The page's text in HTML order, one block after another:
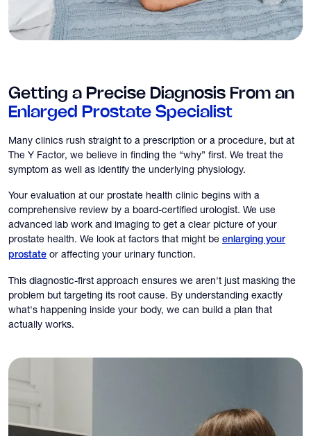
Getting a Precise Diagnosis From an
Enlarged Prostate Specialist
Many clinics rush straight to a prescription or a procedure, but at
The Y Factor, we believe in finding the “why” first. We treat the
symptom as well as identify the underlying physiology.
Your evaluation at our prostate health clinic begins with a
comprehensive review by a board-certified urologist. We use
advanced lab work and imaging to get a clear picture of your
prostate health. We look at factors that might be enlarging your
prostate or affecting your urinary function.
This diagnostic-first approach ensures we aren't just masking the
problem but targeting its root cause. By understanding exactly
what's happening inside your body, we can build a plan that
actually works.